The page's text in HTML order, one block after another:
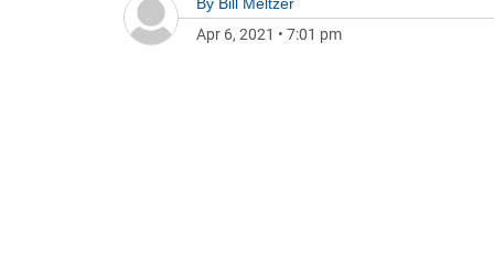
Apr 6, 2021 • 7:01 pm